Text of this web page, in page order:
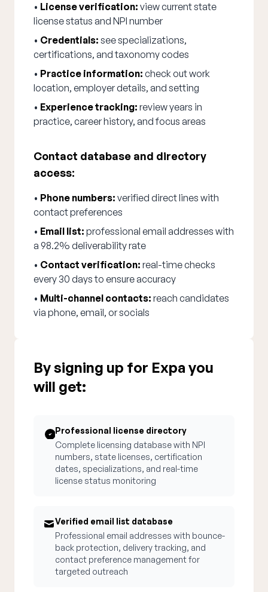
• License verification: view current state
license status and NPI number
• Credentials: see specializations,
certifications, and taxonomy codes
• Practice information: check out work
location, employer details, and setting
• Experience tracking: review years in
practice, career history, and focus areas
Contact database and directory
access:
• Phone numbers: verified direct lines with
contact preferences
• Email list: professional email addresses with
a 98.2% deliverability rate
• Contact verification: real-time checks
every 30 days to ensure accuracy
• Multi-channel contacts: reach candidates
via phone, email, or socials
By signing up for Expa you
will get:
Professional license directory
Complete licensing database with NPI
numbers, state licenses, certification
dates, specializations, and real-time
license status monitoring
Verified email list database
Professional email addresses with bounce-
back protection, delivery tracking, and
contact preference management for
targeted outreach